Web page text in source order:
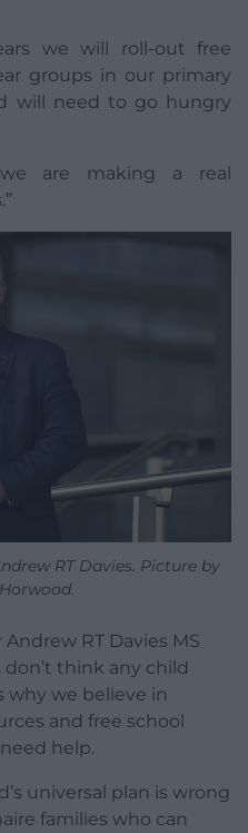
we will roll-out free
groups in our primary
will need to go hungry
are making a real
RT Davies. Picture by
RT Davies MS
don’t think any child
why we believe in
and free school
help.
universal plan is wrong
families who can